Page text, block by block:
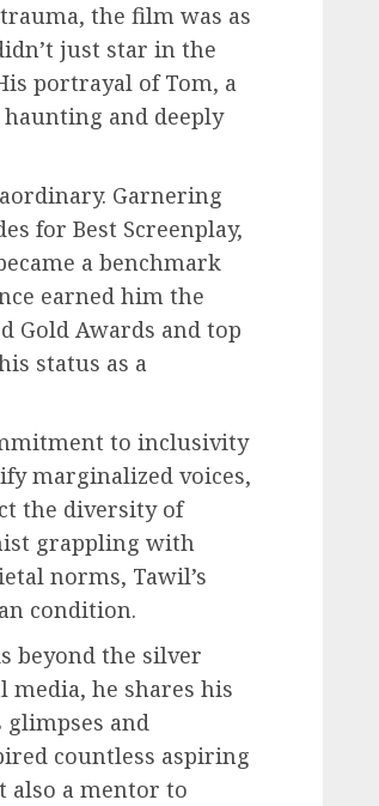
the film was as
just star in the
portrayal of Tom, a
and deeply
Garnering
for Best Screenplay,
a benchmark
earned him the
Gold Awards and top
status as a
to inclusivity
marginalized voices,
the diversity of
grappling with
norms, Tawil’s
condition.
beyond the silver
media, he shares his
and
countless aspiring
a mentor to